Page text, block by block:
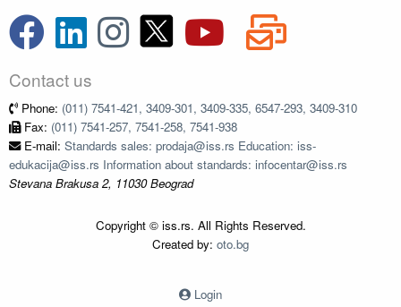
Contact us
Phone: (011) 7541-421, 3409-301, 3409-335, 6547-293, 3409-310
Fax: (011) 7541-257, 7541-258, 7541-938
E-mail: Standards sales: prodaja@iss.rs Education: iss-
edukacija@iss.rs Information about standards: infocentar@iss.rs
Stevana Brakusa 2, 11030 Beograd
Copyright © iss.rs. All Rights Reserved.
Created by: oto.bg
Login